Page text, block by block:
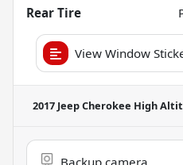
Rear Tire
View Window
2017 Jeep Cherokee High
Backup camera